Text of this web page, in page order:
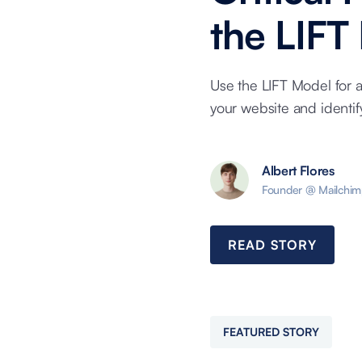
the
Use the LIFT Model for
your website and
Albert Flores
Founder @
READ STORY
FEATURED STORY